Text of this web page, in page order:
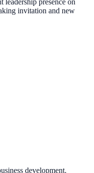
leadership presence on
invitation and new
development.